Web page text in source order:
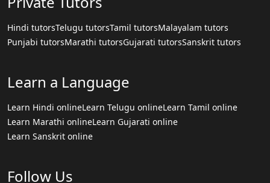
Hindi tutorsTelugu tutorsTamil tutorsMalayalam tutors
Punjabi tutorsMarathi tutorsGujarati tutorsSanskrit tutors
Learn a Language
Learn Hindi onlineLearn Telugu onlineLearn Tamil online
Learn Marathi onlineLearn Gujarati online
Learn Sanskrit online
Follow Us